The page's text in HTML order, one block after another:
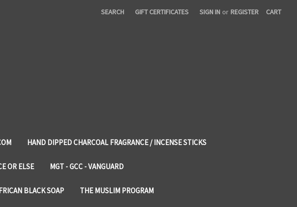
SEARCH GIFT CERTIFICATES SIGN IN or REGISTER CART
HAND DIPPED CHARCOAL FRAGRANCE / INCENSE STICKS
OR ELSE MGT - GCC - VANGUARD
BLACK SOAP THE MUSLIM PROGRAM